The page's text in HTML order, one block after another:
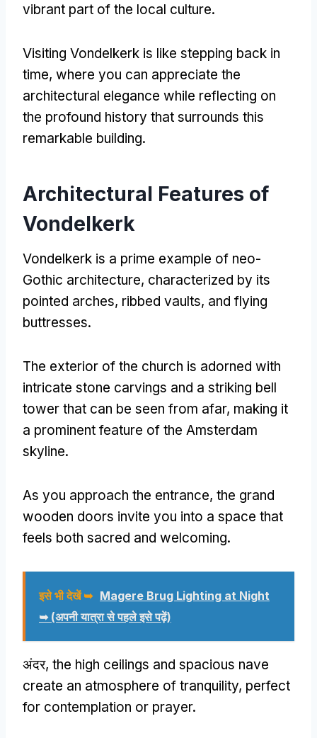
vibrant part of the local culture.
Visiting Vondelkerk is like stepping back in
time, where you can appreciate the
architectural elegance while reflecting on
the profound history that surrounds this
remarkable building.
Architectural Features of
Vondelkerk
Vondelkerk is a prime example of neo-
Gothic architecture, characterized by its
pointed arches, ribbed vaults, and flying
buttresses.
The exterior of the church is adorned with
intricate stone carvings and a striking bell
tower that can be seen from afar, making it
a prominent feature of the Amsterdam
skyline.
As you approach the entrance, the grand
wooden doors invite you into a space that
feels both sacred and welcoming.
इसे भी देखें ➥ Magere Brug Lighting at Night
➥(अपनी यात्रा से पहले इसे पढ़ें)
अंदर, the high ceilings and spacious nave
create an atmosphere of tranquility, perfect
for contemplation or prayer.